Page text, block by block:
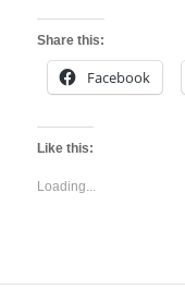
Share this:
Facebook
Like this:
Loading...